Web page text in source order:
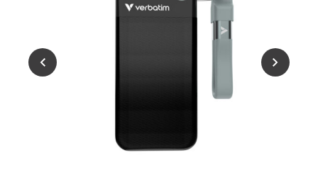
USB Drives
Bluetooth Trackers